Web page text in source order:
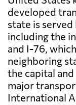
developed
state is
including the
and I-76,
neighboring
the capital
major
International